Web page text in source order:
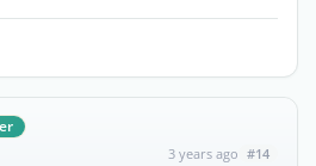
3 years ago #14